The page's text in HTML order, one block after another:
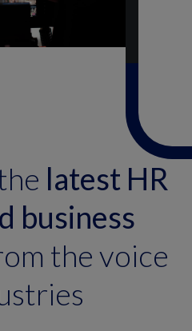
latest HR
business
the voice